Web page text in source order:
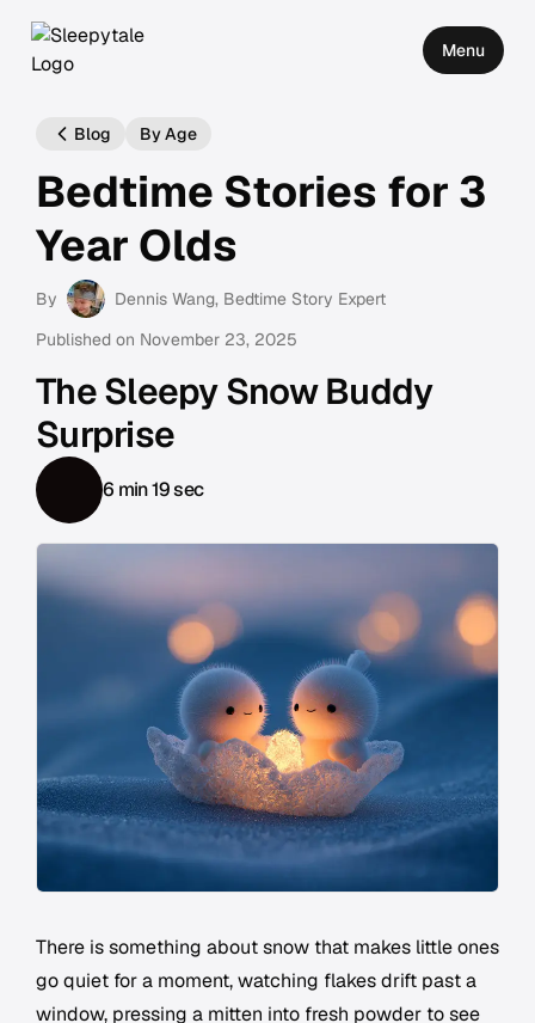
Menu
Blog By Age
Bedtime Stories for 3
Year Olds
By Dennis Wang, Bedtime Story Expert
Published on November 23, 2025
The Sleepy Snow Buddy
Surprise
6 min 19 sec
There is something about snow that makes little ones
go quiet for a moment, watching flakes drift past a
window, pressing a mitten into fresh powder to see